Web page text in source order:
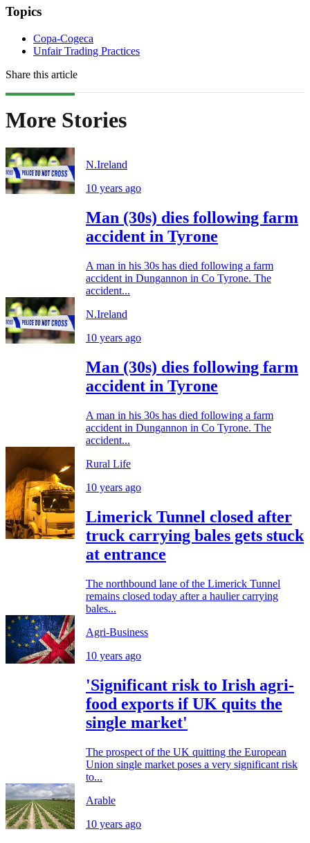
Topics
Copa-Cogeca
Unfair Trading Practices
Share this article
More Stories
N.Ireland
10 years ago
Man (30s) dies following farm
accident in Tyrone
A man in his 30s has died following a farm
accident in Dungannon in Co Tyrone. The
accident...
N.Ireland
10 years ago
Man (30s) dies following farm
accident in Tyrone
A man in his 30s has died following a farm
accident in Dungannon in Co Tyrone. The
accident...
Rural Life
10 years ago
Limerick Tunnel closed after
truck carrying bales gets stuck
at entrance
The northbound lane of the Limerick Tunnel
remains closed today after a haulier carrying
bales...
Agri-Business
10 years ago
'Significant risk to Irish agri-
food exports if UK quits the
single market'
The prospect of the UK quitting the European
Union single market poses a very significant risk
to...
Arable
10 years ago